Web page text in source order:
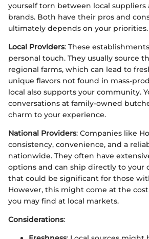
yourself torn between local suppliers
brands. Both have their pros and
ultimately depends on your priorities.
Local Providers: These
personal touch. They usually source
regional farms, which can lead to
unique flavors not found in mass-
local also supports your community.
conversations at family-owned
charm to your experience.
National Providers: Companies like
consistency, convenience, and a
nationwide. They often have
options and can ship directly to your
that could be significant for those
However, this might come at the
you may find at local markets.
Considerations: